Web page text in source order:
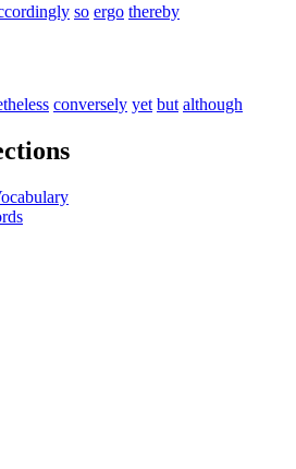
so ergo thereby
conversely yet but although